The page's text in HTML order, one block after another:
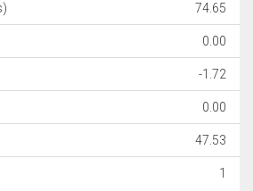
74.65
0.00
-1.72
0.00
47.53
1